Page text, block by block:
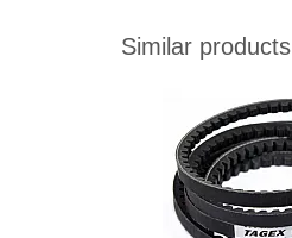
Similar products